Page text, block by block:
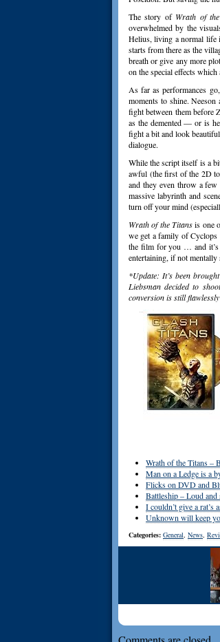
The story of Wrath of
overwhelmed by the
Helius, living a normal life
starts from there as the
breath or give any more
on the special effects which
As far as performances
moments to shine.
fight between them before
as the demented — or is
fight a bit and look
dialogue.
While the script itself is a
awful (the first of the 2D
and they even throw a
massive labyrinth and
turn off your mind
Wrath of the Titansis one
we get a family of
the film for you … and it’s
entertaining, if not
*Update: It’s been
Liebsman decided to
conversion is still
Wrath of the Titans –
Man on a Ledge is a
Flicks on DVD and
Battleship – Loud
I couldn’t give a rat’s
Unknown will keep
Categories: General, News,